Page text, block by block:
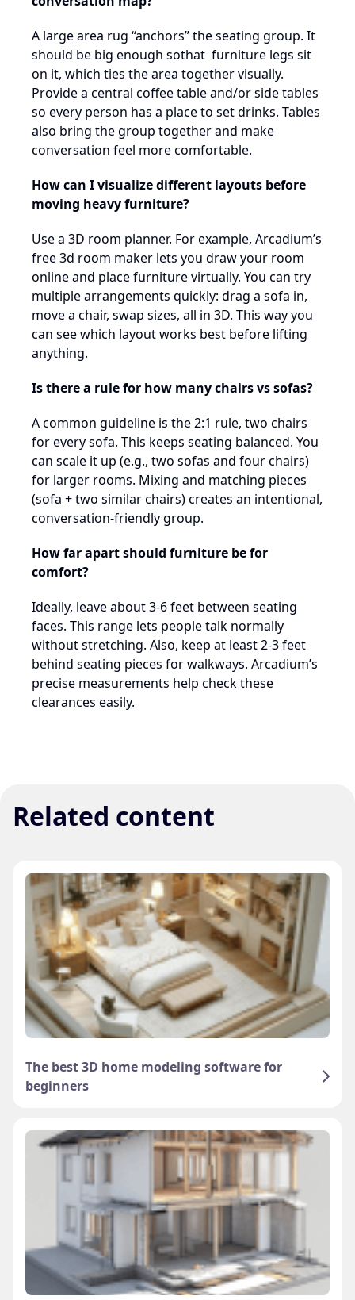
A large area rug “anchors” the seating group. It
should be big enough sothat furniture legs sit
on it, which ties the area together visually.
Provide a central coffee table and/or side tables
so every person has a place to set drinks. Tables
also bring the group together and make
conversation feel more comfortable.
How can I visualize different layouts before
moving heavy furniture?
Use a 3D room planner. For example, Arcadium’s
free 3d room maker lets you draw your room
online and place furniture virtually. You can try
multiple arrangements quickly: drag a sofa in,
move a chair, swap sizes, all in 3D. This way you
can see which layout works best before lifting
anything.
Is there a rule for how many chairs vs sofas?
A common guideline is the 2:1 rule, two chairs
for every sofa. This keeps seating balanced. You
can scale it up (e.g., two sofas and four chairs)
for larger rooms. Mixing and matching pieces
(sofa + two similar chairs) creates an intentional,
conversation-friendly group.
How far apart should furniture be for
comfort?
Ideally, leave about 3-6 feet between seating
faces. This range lets people talk normally
without stretching. Also, keep at least 2-3 feet
behind seating pieces for walkways. Arcadium’s
precise measurements help check these
clearances easily.
Related content
The best 3D home modeling software for
beginners